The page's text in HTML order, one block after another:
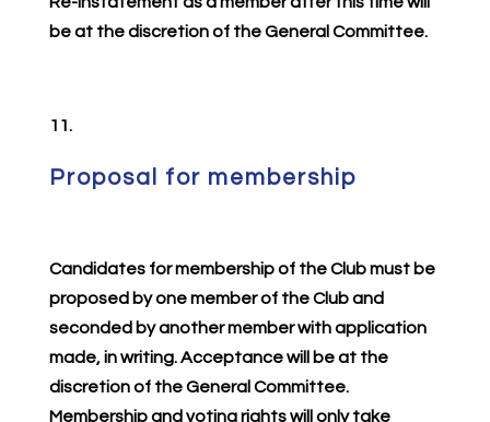
be at the discretion of the General Committee.
11.
Proposal for membership
Candidates for membership of the Club must be
proposed by one member of the Club and
seconded by another member with application
made, in writing. Acceptance will be at the
discretion of the General Committee.
Membership and voting rights will only take